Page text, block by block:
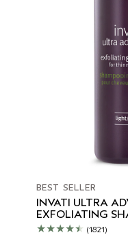
BEST SELLER
INVATI ULTRA
EXFOLIATING
(1821)